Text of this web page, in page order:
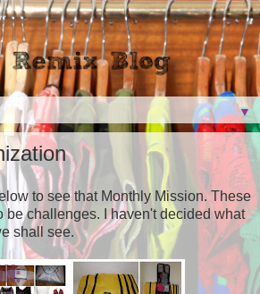
▼
to see that Monthly Mission. These
be challenges. I haven't decided what
shall see.